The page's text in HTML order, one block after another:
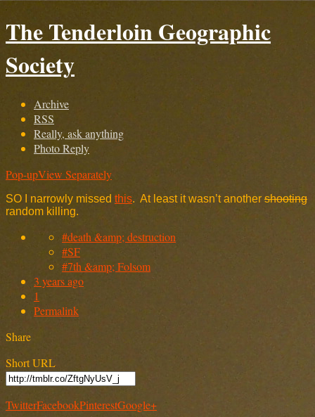
The Tenderloin Geographic
Society
Archive
RSS
Really, ask anything
Photo Reply
Pop-upView Separately
SO I narrowly missed this. At least it wasn’t another shooting
random killing.
#death &amp; destruction
#SF
#7th &amp; Folsom
3 years ago
1
Permalink
Share
Short URL
TwitterFacebookPinterestGoogle+